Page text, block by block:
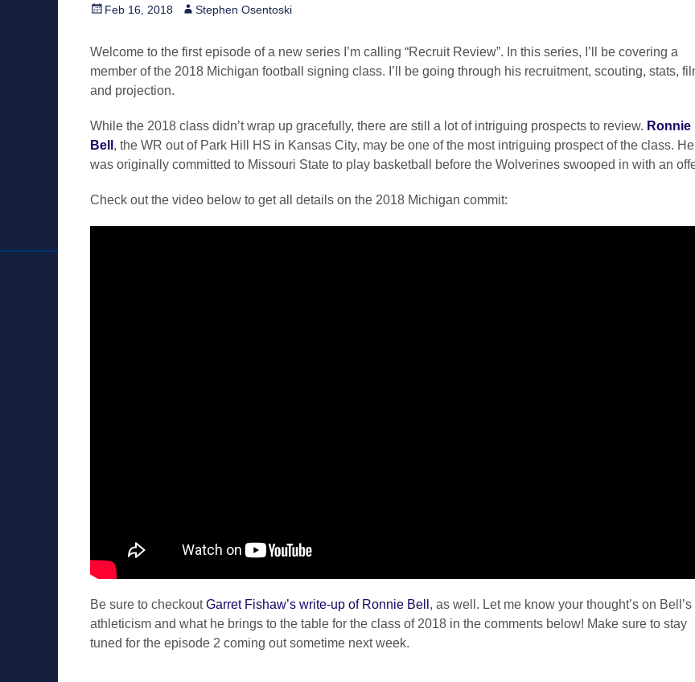
Posted
Feb 16, 2018 Author
Stephen Osentoski
Welcome to the first episode of a new series I’m calling “Recruit Review”. In this series, I’ll be covering a
member of the 2018 Michigan football signing class. I’ll be going through his recruitment, scouting, stats,
and projection.
While the 2018 class didn’t wrap up gracefully, there are still a lot of intriguing prospects to review. Ronnie
Bell , the WR out of Park Hill HS in Kansas City, may be one of the most intriguing prospect of the class. He
was originally committed to Missouri State to play basketball before the Wolverines swooped in with an
Check out the video below to get all details on the 2018 Michigan commit:
Be sure to checkoutGarret Fishaw’s write-up of Ronnie Bell , as well. Let me know your thought’s on Bell’s
athleticism and what he brings to the table for the class of 2018 in the comments below! Make sure to stay
tuned for the episode 2 coming out sometime next week.